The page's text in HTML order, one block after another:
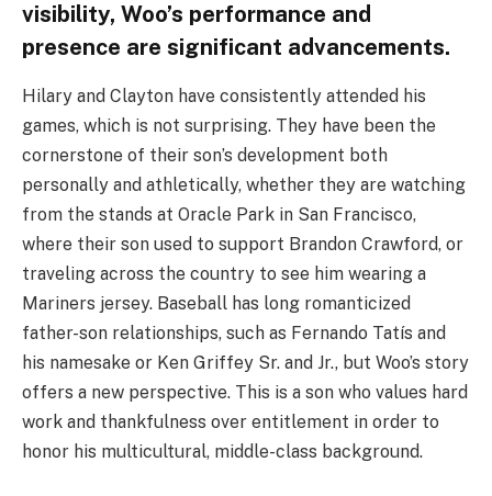
visibility, Woo’s performance and
presence are significant advancements.
Hilary and Clayton have consistently attended his
games, which is not surprising. They have been the
cornerstone of their son’s development both
personally and athletically, whether they are watching
from the stands at Oracle Park in San Francisco,
where their son used to support Brandon Crawford, or
traveling across the country to see him wearing a
Mariners jersey. Baseball has long romanticized
father-son relationships, such as Fernando Tatís and
his namesake or Ken Griffey Sr. and Jr., but Woo’s story
offers a new perspective. This is a son who values hard
work and thankfulness over entitlement in order to
honor his multicultural, middle-class background.